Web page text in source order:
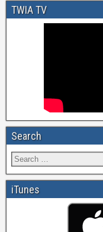
TWIA TV
Search
iTunes